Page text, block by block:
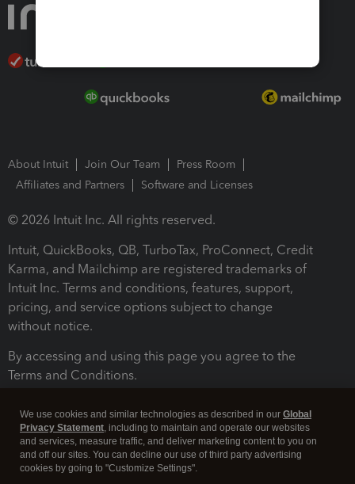
About Intuit Join Our Team
Press Room
Affiliates and Partners
Software and Licenses
© 2026 Intuit Inc. All rights reserved.
Intuit, QuickBooks, QB, TurboTax, ProConnect, Credit
Karma, and Mailchimp are registered trademarks of
Intuit Inc. Terms and conditions, features, support,
pricing, and service options subject to change
without notice.
By accessing and using this page you agree to the
Terms and Conditions.
We use cookies and similar technologies as described in our Global
Privacy Statement, including to maintain and operate our websites
and services, measure traffic, and deliver marketing content to you on
and off our sites. You can decline our use of third party advertising
cookies by going to "Customize Settings".